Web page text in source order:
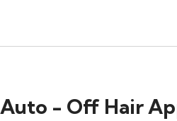
Auto - Off Hair